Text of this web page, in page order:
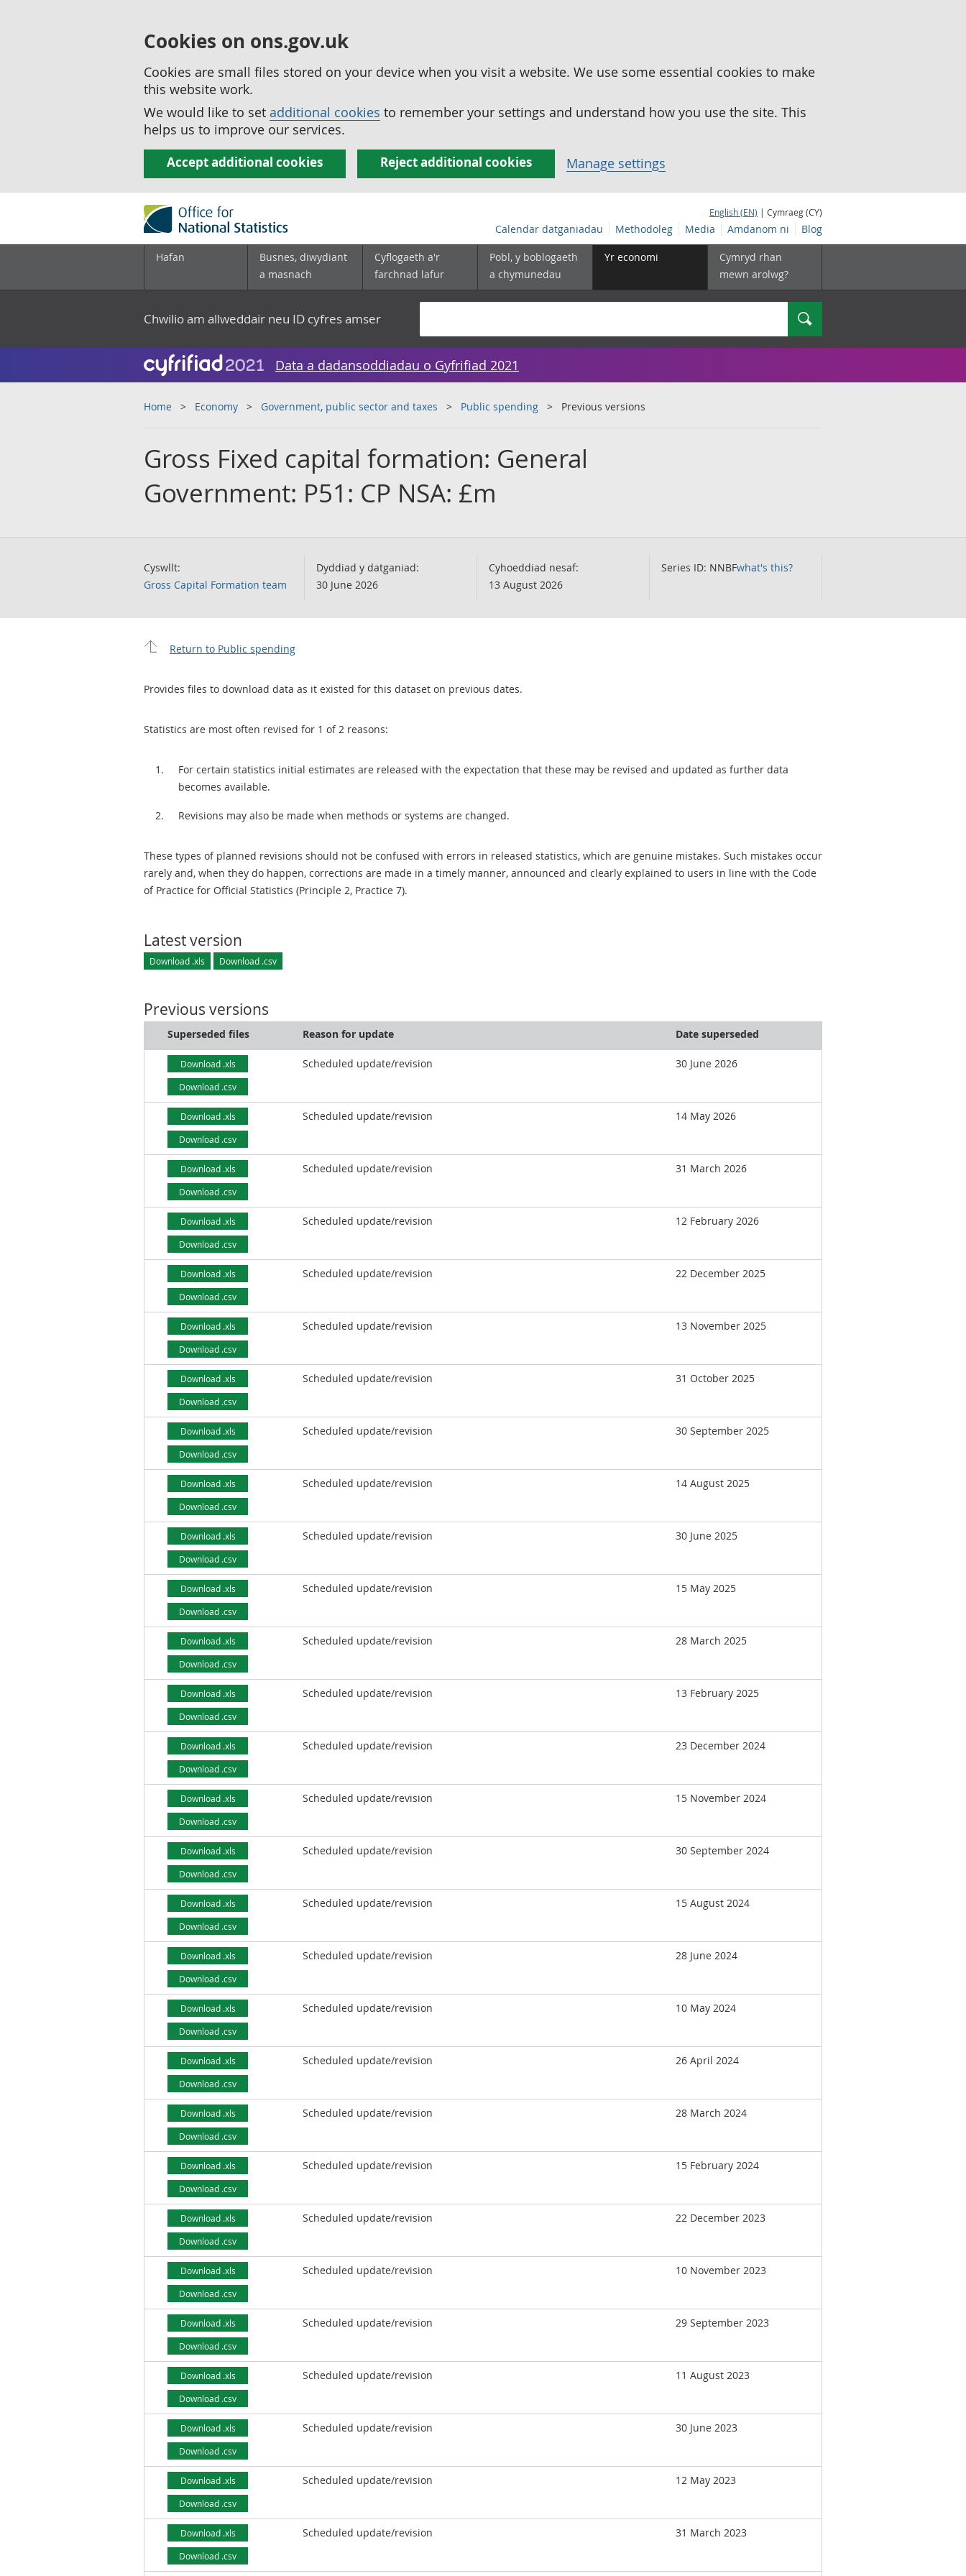
Cookies on ons.gov.uk
Cookies are small files stored on your device when you visit a website. We use some essential cookies to make
this website work.
We would like to set additional cookies to remember your settings and understand how you use the site. This
helps us to improve our services.
Accept additional cookies Reject additional cookies Manage settings
English (EN) | Cymraeg (CY)
Calendar datganiadau Methodoleg Media Amdanom ni Blog
Hafan
Busnes, diwydiant
a masnach
Cyflogaeth a'r
farchnad lafur
Pobl, y boblogaeth
a chymunedau
Yr economi
Cymryd rhan
mewn arolwg?
Chwilio am allweddair neu ID cyfres amser Chwilio
Data a dadansoddiadau o Gyfrifiad 2021
Home Economy Government, public sector and taxes Public spending Previous versions
Gross Fixed capital formation: General
Government: P51: CP NSA: £m
Cyswllt:
Gross Capital Formation team
Dyddiad y datganiad:
30 June 2026
Cyhoeddiad nesaf:
13 August 2026
Series ID: NNBFwhat's this?
Return to Public spending
Provides files to download data as it existed for this dataset on previous dates.
Statistics are most often revised for 1 of 2 reasons:
For certain statistics initial estimates are released with the expectation that these may be revised and updated as further data
becomes available.
Revisions may also be made when methods or systems are changed.
These types of planned revisions should not be confused with errors in released statistics, which are genuine mistakes. Such mistakes occur
rarely and, when they do happen, corrections are made in a timely manner, announced and clearly explained to users in line with the Code
of Practice for Official Statistics (Principle 2, Practice 7).
Latest version
Download .xls Download .csv
Previous versions
Superseded files Reason for update Date superseded
Download .xls
Download .csv
Scheduled update/revision 30 June 2026
Download .xls
Download .csv
Scheduled update/revision 14 May 2026
Download .xls
Download .csv
Scheduled update/revision 31 March 2026
Download .xls
Download .csv
Scheduled update/revision 12 February 2026
Download .xls
Download .csv
Scheduled update/revision 22 December 2025
Download .xls
Download .csv
Scheduled update/revision 13 November 2025
Download .xls
Download .csv
Scheduled update/revision 31 October 2025
Download .xls
Download .csv
Scheduled update/revision 30 September 2025
Download .xls
Download .csv
Scheduled update/revision 14 August 2025
Download .xls
Download .csv
Scheduled update/revision 30 June 2025
Download .xls
Download .csv
Scheduled update/revision 15 May 2025
Download .xls
Download .csv
Scheduled update/revision 28 March 2025
Download .xls
Download .csv
Scheduled update/revision 13 February 2025
Download .xls
Download .csv
Scheduled update/revision 23 December 2024
Download .xls
Download .csv
Scheduled update/revision 15 November 2024
Download .xls
Download .csv
Scheduled update/revision 30 September 2024
Download .xls
Download .csv
Scheduled update/revision 15 August 2024
Download .xls
Download .csv
Scheduled update/revision 28 June 2024
Download .xls
Download .csv
Scheduled update/revision 10 May 2024
Download .xls
Download .csv
Scheduled update/revision 26 April 2024
Download .xls
Download .csv
Scheduled update/revision 28 March 2024
Download .xls
Download .csv
Scheduled update/revision 15 February 2024
Download .xls
Download .csv
Scheduled update/revision 22 December 2023
Download .xls
Download .csv
Scheduled update/revision 10 November 2023
Download .xls
Download .csv
Scheduled update/revision 29 September 2023
Download .xls
Download .csv
Scheduled update/revision 11 August 2023
Download .xls
Download .csv
Scheduled update/revision 30 June 2023
Download .xls
Download .csv
Scheduled update/revision 12 May 2023
Download .xls
Download .csv
Scheduled update/revision 31 March 2023